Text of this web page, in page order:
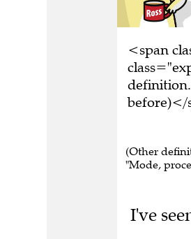
<span
(Other
"Mode,
I've